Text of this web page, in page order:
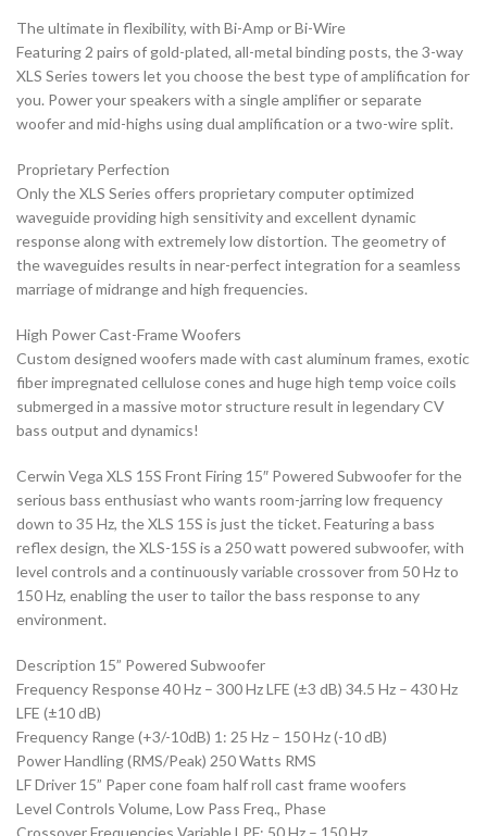
The ultimate in flexibility, with Bi-Amp or Bi-Wire
Featuring 2 pairs of gold-plated, all-metal binding posts, the 3-way
XLS Series towers let you choose the best type of amplification for
you. Power your speakers with a single amplifier or separate
woofer and mid-highs using dual amplification or a two-wire split.
Proprietary Perfection
Only the XLS Series offers proprietary computer optimized
waveguide providing high sensitivity and excellent dynamic
response along with extremely low distortion. The geometry of
the waveguides results in near-perfect integration for a seamless
marriage of midrange and high frequencies.
High Power Cast-Frame Woofers
Custom designed woofers made with cast aluminum frames, exotic
fiber impregnated cellulose cones and huge high temp voice coils
submerged in a massive motor structure result in legendary CV
bass output and dynamics!
Cerwin Vega XLS 15S Front Firing 15″ Powered Subwoofer for the
serious bass enthusiast who wants room-jarring low frequency
down to 35 Hz, the XLS 15S is just the ticket. Featuring a bass
reflex design, the XLS-15S is a 250 watt powered subwoofer, with
level controls and a continuously variable crossover from 50 Hz to
150 Hz, enabling the user to tailor the bass response to any
environment.
Description 15” Powered Subwoofer
Frequency Response 40 Hz – 300 Hz LFE (±3 dB) 34.5 Hz – 430 Hz
LFE (±10 dB)
Frequency Range (+3/-10dB) 1: 25 Hz – 150 Hz (-10 dB)
Power Handling (RMS/Peak) 250 Watts RMS
LF Driver 15” Paper cone foam half roll cast frame woofers
Level Controls Volume, Low Pass Freq., Phase